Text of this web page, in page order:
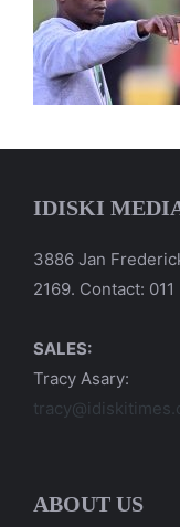
IDISKI
3886 Jan
2169. Contact:
SALES:
Tracy Asary:
ABOUT US